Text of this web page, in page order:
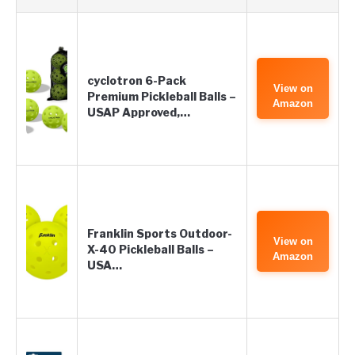
cyclotron 6-Pack
Premium Pickleball Balls –
USAP Approved,…
View on
Amazon
Franklin Sports Outdoor-
X-40 Pickleball Balls –
USA…
View on
Amazon